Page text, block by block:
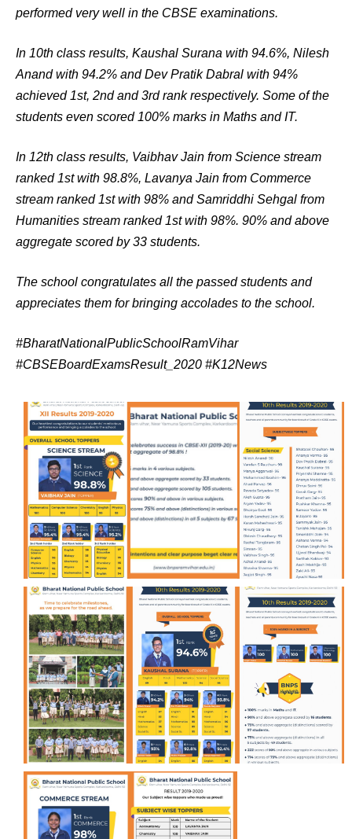
performed very well in the CBSE examinations.
In 10th class results, Kaushal Surana with 94.6%, Nilesh
Anand with 94.2% and Dev Pratik Dabral with 94%
achieved 1st, 2nd and 3rd rank respectively. Some of the
students even scored 100% marks in Maths and IT.
In 12th class results, Vaibhav Jain from Science stream
ranked 1st with 98.8%, Lavanya Jain from Commerce
stream ranked 1st with 98% and Samriddhi Sehgal from
Humanities stream ranked 1st with 98%. 90% and above
aggregate scored by 33 students.
The school congratulates all the passed students and
appreciates them for bringing accolades to the school.
#BharatNationalPublicSchoolRamVihar
#CBSEBoardExamsResult_2020 #K12News